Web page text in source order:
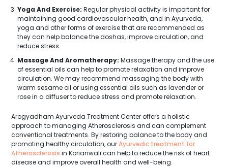
Yoga And Exercise: Regular physical activity is important for
maintaining good cardiovascular health, and in Ayurveda,
yoga and other forms of exercise that are recommended as
they can help balance the doshas, improve circulation, and
reduce stress.
Massage And Aromatherapy: Massage therapy and the use
of essential oils can help to promote relaxation and improve
circulation. We may recommend massaging the body with
warm sesame oil or using essential oils such as lavender or
rose in a diffuser to reduce stress and promote relaxation.
Arogyadham Ayurveda Treatment Center offers a holistic
approach to managing Atherosclerosis and can complement
conventional treatments. By restoring balance to the body and
promoting healthy circulation, ourAyurvedic treatment for
Atherosclerosis in Korianwali can help to reduce the risk of heart
disease and improve overall health and well-being.